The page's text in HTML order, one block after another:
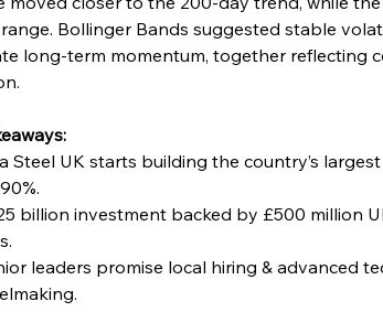
Bollinger Bands suggested stable
long-term momentum, together reflecting
Steel UK starts building the country’s
billion investment backed by £500 million
leaders promise local hiring & advanced